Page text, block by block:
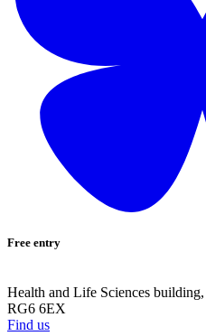
Free entry
Health and Life Sciences
RG6 6EX
Find us